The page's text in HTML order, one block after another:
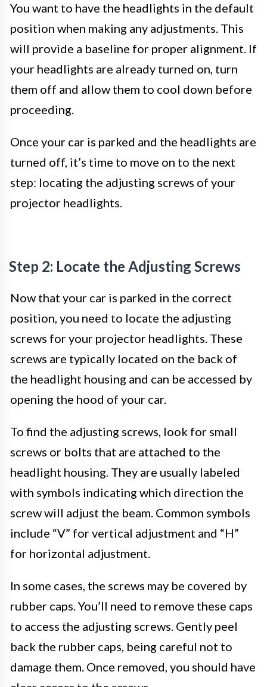
You want to have the headlights in the default
position when making any adjustments. This
will provide a baseline for proper alignment. If
your headlights are already turned on, turn
them off and allow them to cool down before
proceeding.
Once your car is parked and the headlights are
turned off, it’s time to move on to the next
step: locating the adjusting screws of your
projector headlights.
Step 2: Locate the Adjusting Screws
Now that your car is parked in the correct
position, you need to locate the adjusting
screws for your projector headlights. These
screws are typically located on the back of
the headlight housing and can be accessed by
opening the hood of your car.
To find the adjusting screws, look for small
screws or bolts that are attached to the
headlight housing. They are usually labeled
with symbols indicating which direction the
screw will adjust the beam. Common symbols
include “V” for vertical adjustment and “H”
for horizontal adjustment.
In some cases, the screws may be covered by
rubber caps. You’ll need to remove these caps
to access the adjusting screws. Gently peel
back the rubber caps, being careful not to
damage them. Once removed, you should have